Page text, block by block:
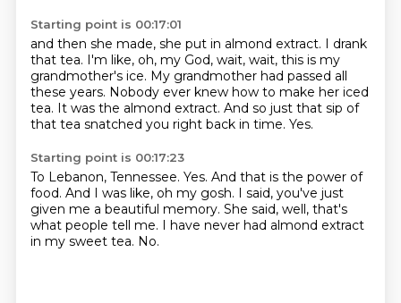
Starting point is 00:17:01
and then she made, she put in almond extract. I drank
that tea. I'm like, oh, my God, wait, wait, this is my
grandmother's ice. My grandmother had passed all
these years. Nobody ever knew how to make her iced
tea. It was the almond extract. And so just that sip of
that tea snatched you right back in time. Yes.
Starting point is 00:17:23
To Lebanon, Tennessee. Yes. And that is the power of
food. And I was like, oh my gosh. I said, you've just
given me a beautiful memory. She said, well, that's
what people tell me. I have never had almond extract
in my sweet tea. No.